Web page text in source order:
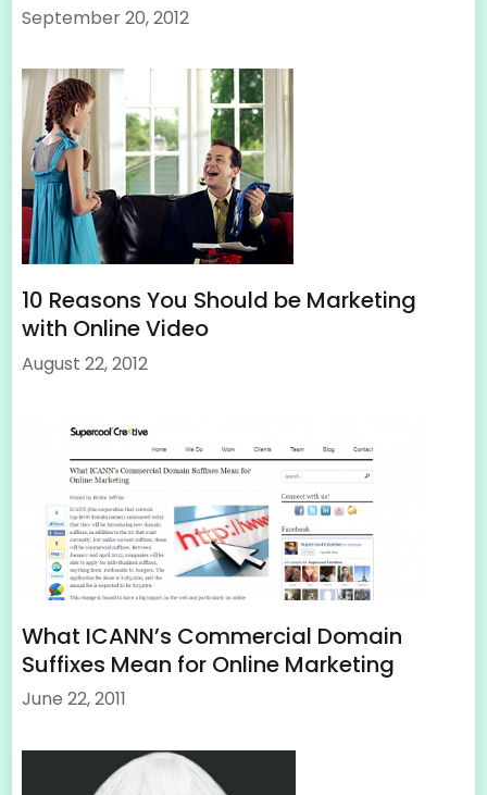
September 20, 2012
10 Reasons You Should be Marketing
with Online Video
August 22, 2012
What ICANN’s Commercial Domain
Suffixes Mean for Online Marketing
June 22, 2011